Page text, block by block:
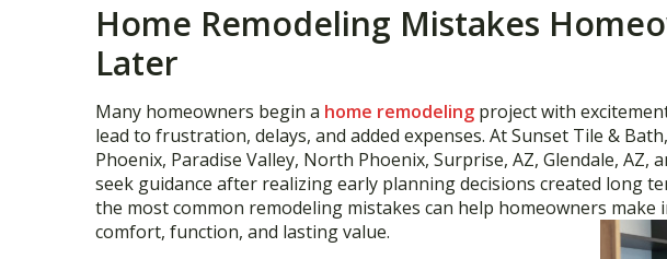
Home Remodeling Mistakes
Later
Many homeowners begin a home remodeling project with
lead to frustration, delays, and added expenses. At Sunset Tile &
Phoenix, Paradise Valley, North Phoenix, Surprise, AZ, Glendale,
seek guidance after realizing early planning decisions created long
the most common remodeling mistakes can help homeowners
comfort, function, and lasting value.